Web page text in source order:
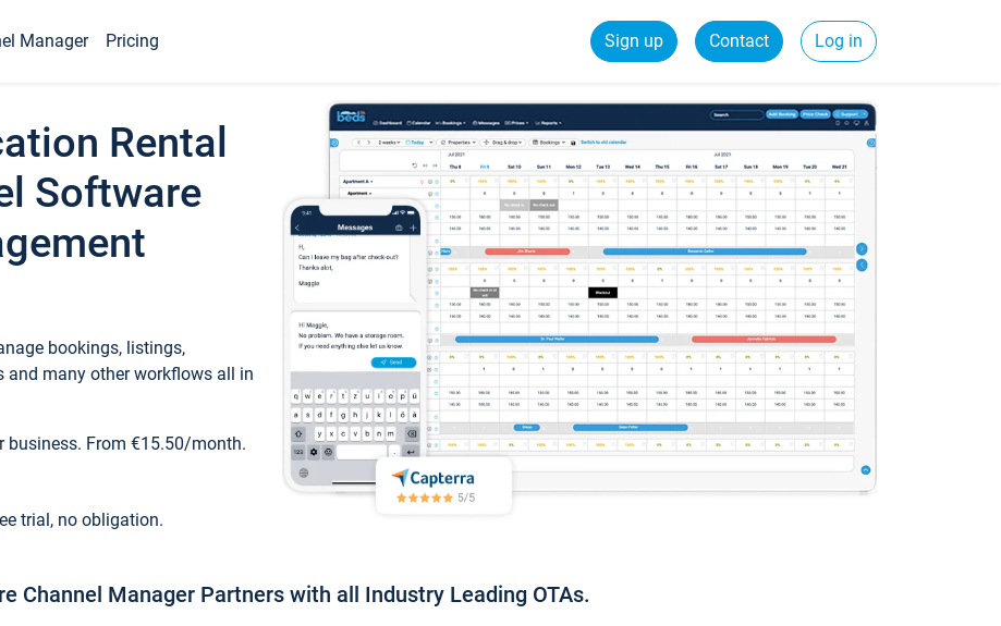
Manager Pricing Sign up Contact Log in
Rental
Software
bookings, listings,
and many other workflows all in
business. From €15.50/month.
trial, no obligation.
Channel Manager Partners with all Industry Leading OTAs.